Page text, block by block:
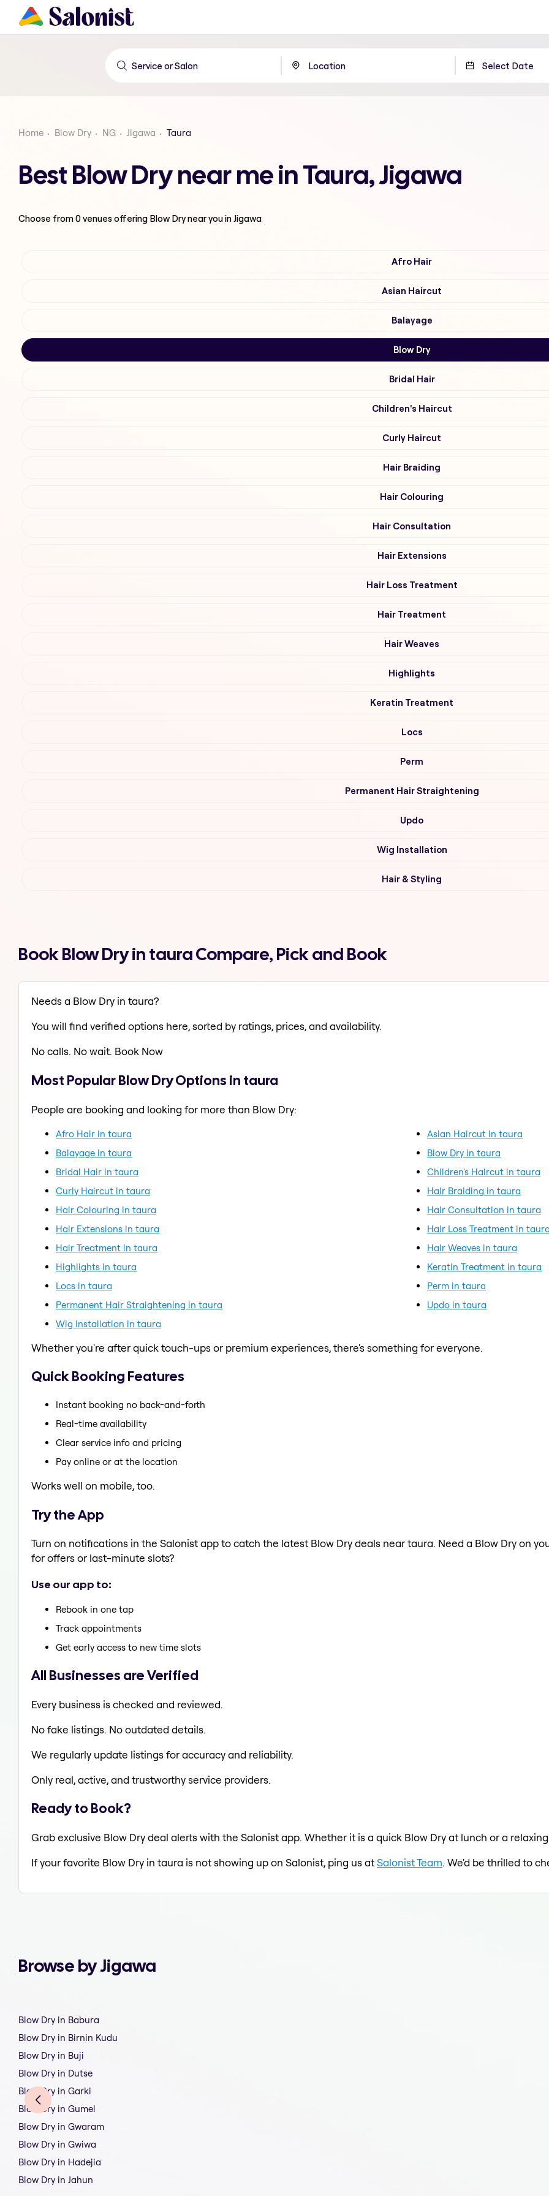
Home Blow Dry NG Jigawa Taura
Best Blow Dry near me in Taura, Jigawa
Choose from0venues offering Blow Drynear you in Jigawa
Afro Hair
Asian Haircut
Balayage
Blow Dry
Bridal Hair
Children's Haircut
Curly Haircut
Hair Braiding
Hair Colouring
Hair Consultation
Hair Extensions
Hair Loss Treatment
Hair Treatment
Hair Weaves
Highlights
Keratin Treatment
Locs
Perm
Permanent Hair Straightening
Updo
Wig Installation
Hair & Styling
Book Blow Dry in taura Compare, Pick and Book
Needs a Blow Dry in taura?
You will find verified options here, sorted by ratings, prices, and availability.
No calls. No wait. Book Now
Most Popular Blow Dry Options in taura
People are booking and looking for more than Blow Dry:
Afro Hair in taura
Asian Haircut in taura
Balayage in taura
Blow Dry in taura
Bridal Hair in taura
Children's Haircut in taura
Curly Haircut in taura
Hair Braiding in taura
Hair Colouring in taura
Hair Consultation in taura
Hair Extensions in taura
Hair Loss Treatment in
Hair Treatment in taura
Hair Weaves in taura
Highlights in taura
Keratin Treatment in taura
Locs in taura
Perm in taura
Permanent Hair Straightening in taura
Updo in taura
Wig Installation in taura
Whether you're after quick touch-ups or premium experiences, there's something for everyone.
Quick Booking Features
Instant booking no back-and-forth
Real-time availability
Clear service info and pricing
Pay online or at the location
Works well on mobile, too.
Try the App
Turn on notifications in the Salonist app to catch the latest Blow Dry deals near taura. Need a Blow Dry on
for offers or last-minute slots?
Use our app to:
Rebook in one tap
Track appointments
Get early access to new time slots
All Businesses are Verified
Every business is checked and reviewed.
No fake listings. No outdated details.
We regularly update listings for accuracy and reliability.
Only real, active, and trustworthy service providers.
Ready to Book?
Grab exclusive Blow Dry deal alerts with the Salonist app. Whether it is a quick Blow Dry at lunch or a
If your favorite Blow Dry in taura is not showing up on Salonist, ping us atSalonist Team. We'd be thrilled to
Browse by Jigawa
Blow Dry in Babura
Blow Dry in Birnin Kudu
Blow Dry in Buji
Blow Dry in Dutse
Blow Dry in Garki
Blow Dry in Gumel
Blow Dry in Gwaram
Blow Dry in Gwiwa
Blow Dry in Hadejia
Blow Dry in Jahun